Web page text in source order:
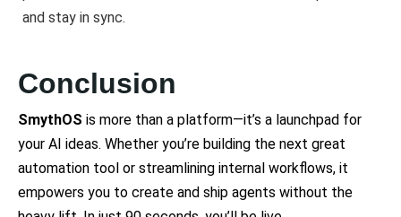
and stay in sync.
Conclusion
SmythOS is more than a platform—it’s a launchpad for
your AI ideas. Whether you’re building the next great
automation tool or streamlining internal workflows, it
empowers you to create and ship agents without the